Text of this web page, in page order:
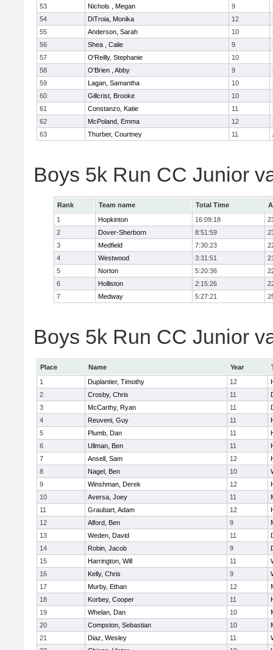
53
Nichols , Megan 9
54
DiTroia, Monika 12
55
Anderson, Sarah 10
56
Shea , Calie 9
57
O'Reilly, Stephanie 10
58
O'Brien , Abby 9
59
Lagan, Samantha 10
60
Gillcrist, Brooke 10
61
Constanzo, Katie 11
62
McPoland, Emma 12
63
Thurber, Courtney 11
Boys 5k Run CC Junior
Rank Team name Total Time
1
Hopkinton 16:09:18
2
Dover-Sherborn 8:51:59
3
Medfield 7:30:23
4
Westwood 3:31:51
5
Norton 5:20:36
6
Holliston 2:15:26
7
Medway 5:27:21
Boys 5k Run CC Junior
Place Name Year
1
Duplantier, Timothy 12
2
Crosby, Chris 11
3
McCarthy, Ryan 11
4
Reuveni, Guy 11
5
Plumb, Dan 11
6
Ullman, Ben 11
7
Ansell, Sam 12
8
Nagel, Ben 10
9
Winshman, Derek 12
10
Aversa, Joey 11
11
Graubart, Adam 12
12
Alford, Ben 9
13
Weden, David 11
14
Robin, Jacob 9
15
Harrington, Will 11
16
Kelly, Chris 9
17
Murby, Ethan 12
18
Korbey, Cooper 11
19
Whelan, Dan 10
20
Compston, Sebastian 10
21
Diaz, Wesley 11